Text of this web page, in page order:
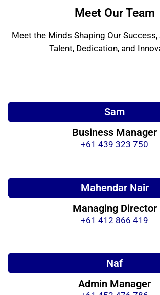
Meet Our Team
Meet the Minds Shaping Our
Talent, Dedication, and
Sam
Business Manager
+61 439 323 750
Mahendar Nair
Managing Director
+61 412 866 419
Naf
Admin Manager